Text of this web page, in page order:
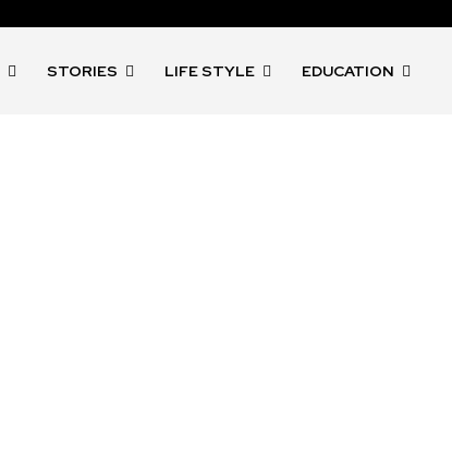
STORIES LIFE STYLE EDUCATION